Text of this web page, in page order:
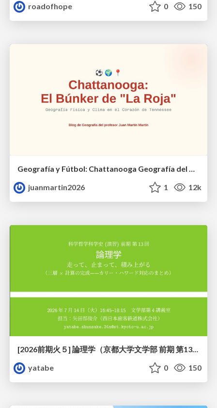
roadofhope
0 150
juanmartin2026
1 12k
[2026前期火５] 論理学（京都大学文学部 前期 第13回）「走って、止まって、積み上がる」
yatabe
0 150